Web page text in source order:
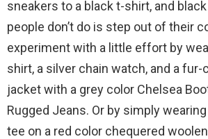
sneakers to a black t-shirt, and
people don’t do is step out of their
experiment with a little effort by
shirt, a silver chain watch, and a fur-
jacket with a grey color Chelsea
Rugged Jeans. Or by simply
tee on a red color chequered